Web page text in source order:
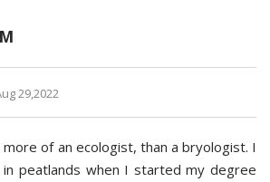
29,2022
of an ecologist, than a bryologist. I
peatlands when I started my degree